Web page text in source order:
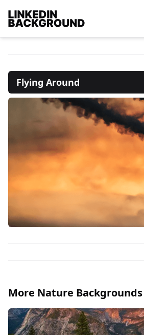
Flying Around
More Nature Backgrounds